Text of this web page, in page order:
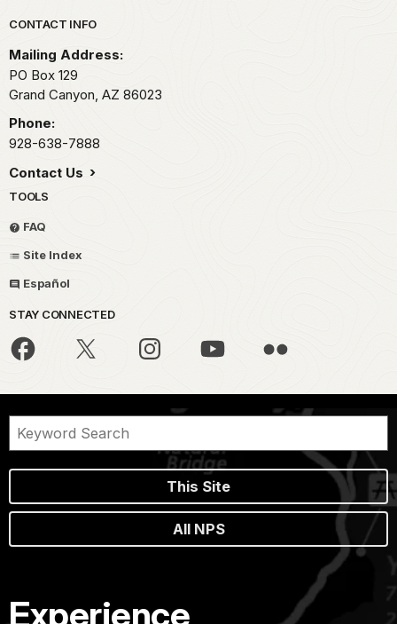
Park footer
CONTACT INFO
Mailing Address:
PO Box 129
Grand Canyon, AZ 86023
Phone:
928-638-7888
Contact Us
TOOLS
FAQ
Site Index
Español
STAY CONNECTED
This Site
All NPS
Experience